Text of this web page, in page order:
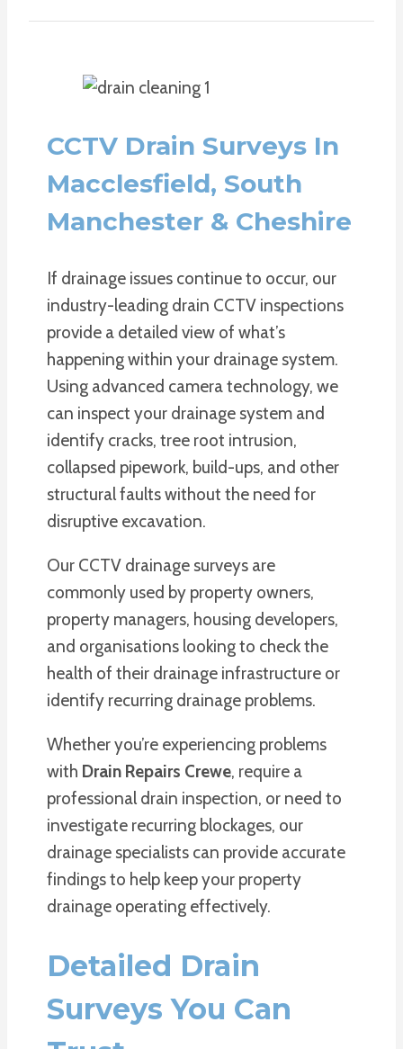
CCTV Drain Surveys In
Macclesfield, South
Manchester & Cheshire
If drainage issues continue to occur, our
industry-leading drain CCTV inspections
provide a detailed view of what’s
happening within your drainage system.
Using advanced camera technology, we
can inspect your drainage system and
identify cracks, tree root intrusion,
collapsed pipework, build-ups, and other
structural faults without the need for
disruptive excavation.
Our CCTV drainage surveys are
commonly used by property owners,
property managers, housing developers,
and organisations looking to check the
health of their drainage infrastructure or
identify recurring drainage problems.
Whether you’re experiencing problems
with Drain Repairs Crewe, require a
professional drain inspection, or need to
investigate recurring blockages, our
drainage specialists can provide accurate
findings to help keep your property
drainage operating effectively.
Detailed Drain
Surveys You Can